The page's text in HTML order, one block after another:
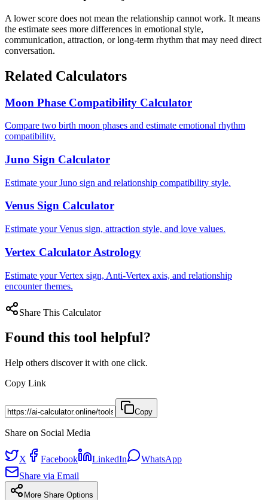
A lower score does not mean the relationship cannot work. It means
the estimate sees more differences in emotional style,
communication, attraction, or long-term rhythm that may need direct
conversation.
Related Calculators
Moon Phase Compatibility Calculator
Compare two birth moon phases and estimate emotional rhythm
compatibility.
Juno Sign Calculator
Estimate your Juno sign and relationship compatibility style.
Venus Sign Calculator
Estimate your Venus sign, attraction style, and love values.
Vertex Calculator Astrology
Estimate your Vertex sign, Anti-Vertex axis, and relationship
encounter themes.
Share This Calculator
Found this tool helpful?
Help others discover it with one click.
Copy Link
Copy
Share on Social Media
X Facebook LinkedIn
WhatsApp
Share via Email
More Share Options